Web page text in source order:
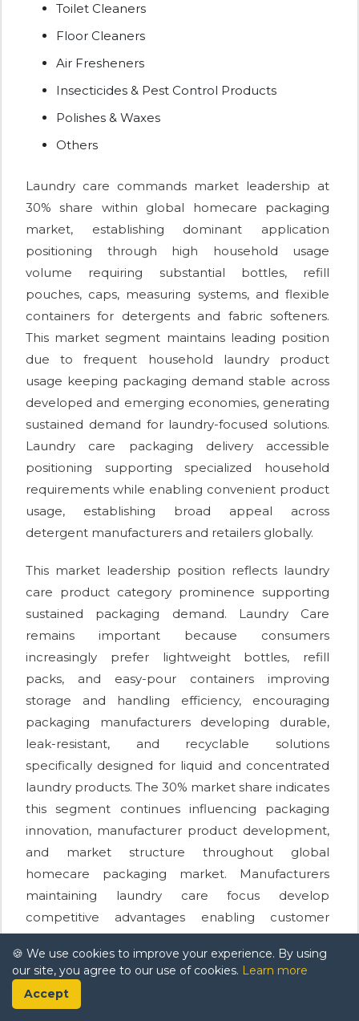
Toilet Cleaners
Floor Cleaners
Air Fresheners
Insecticides & Pest Control Products
Polishes & Waxes
Others
Laundry care commands market leadership at
30% share within global homecare packaging
market, establishing dominant application
positioning through high household usage
volume requiring substantial bottles, refill
pouches, caps, measuring systems, and flexible
containers for detergents and fabric softeners.
This market segment maintains leading position
due to frequent household laundry product
usage keeping packaging demand stable across
developed and emerging economies, generating
sustained demand for laundry-focused solutions.
Laundry care packaging delivery accessible
positioning supporting specialized household
requirements while enabling convenient product
usage, establishing broad appeal across
detergent manufacturers and retailers globally.
This market leadership position reflects laundry
care product category prominence supporting
sustained packaging demand. Laundry Care
remains important because consumers
increasingly prefer lightweight bottles, refill
packs, and easy-pour containers improving
storage and handling efficiency, encouraging
packaging manufacturers developing durable,
leak-resistant, and recyclable solutions
specifically designed for liquid and concentrated
laundry products. The 30% market share indicates
this segment continues influencing packaging
innovation, manufacturer product development,
and market structure throughout global
homecare packaging market. Manufacturers
maintaining laundry care focus develop
competitive advantages enabling customer
supporting category expansion throughout
extended forecast period.
Market Players in Global Homecare
🍪 We use cookies to improve your experience. By using
our site, you agree to our use of cookies. Learn more
Accept